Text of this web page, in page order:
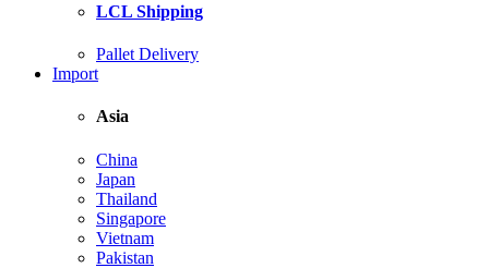
LCL Shipping
Pallet Delivery
Import
Asia
China
Japan
Thailand
Singapore
Vietnam
Pakistan